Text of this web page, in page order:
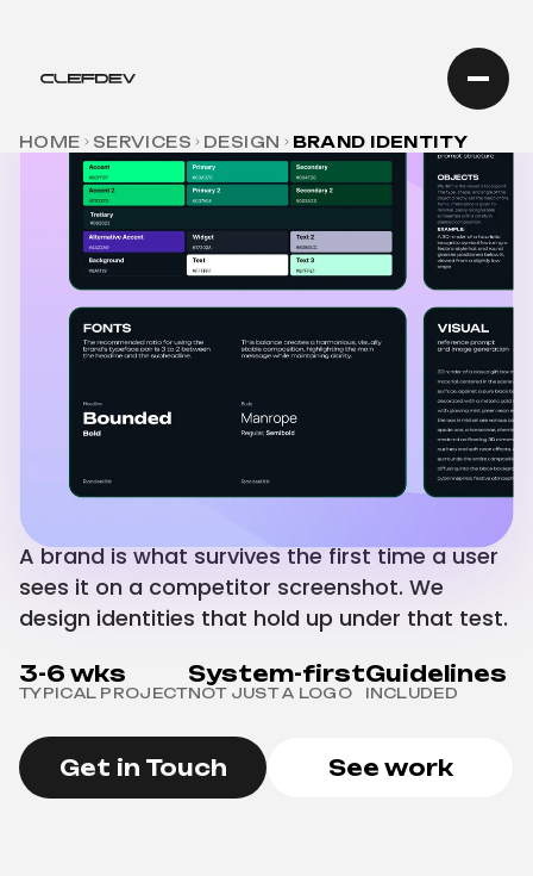
HOME SERVICES DESIGN BRAND IDENTITY
BRAND IDENTITY
A brand is what survives the first time a user
sees it on a competitor screenshot. We
design identities that hold up under that test.
3-6 wks
TYPICAL PROJECT
System-first
NOT JUST A LOGO
Guidelines
INCLUDED
Get in Touch See work